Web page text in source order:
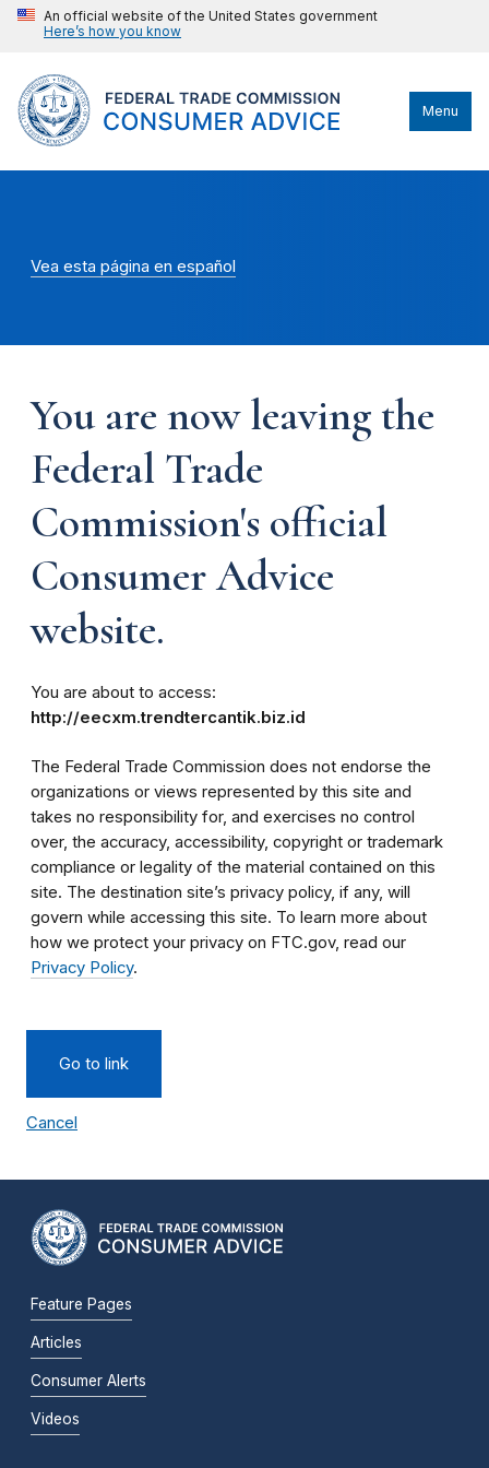
An official website of the United States government
Here’s how you know
Menu
Vea esta página en español
You are now leaving the
Federal Trade
Commission's official
Consumer Advice
website.
You are about to access:
http://eecxm.trendtercantik.biz.id
The Federal Trade Commission does not endorse the
organizations or views represented by this site and
takes no responsibility for, and exercises no control
over, the accuracy, accessibility, copyright or trademark
compliance or legality of the material contained on this
site. The destination site’s privacy policy, if any, will
govern while accessing this site. To learn more about
how we protect your privacy on FTC.gov, read our
Privacy Policy.
Go to link
Cancel
Feature Pages
Articles
Consumer Alerts
Videos